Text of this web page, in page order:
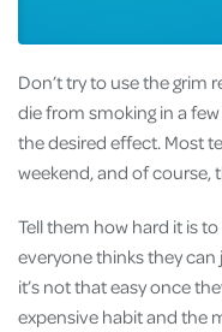
Don’t try to use the grim
die from smoking in a
the desired effect. Most
weekend, and of course,
Tell them how hard it is
everyone thinks they can
it’s not that easy once
expensive habit and the